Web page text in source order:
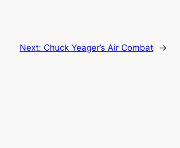
Next: Chuck Yeager’s Air Combat →